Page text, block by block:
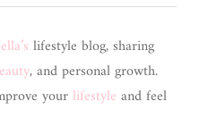
lifestyle blog, sharing
, and personal growth.
your lifestyle and feel